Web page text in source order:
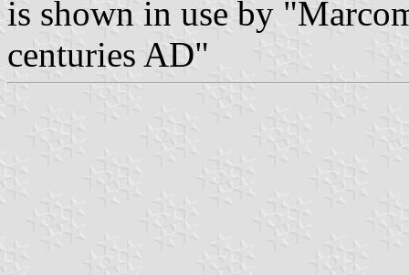
is shown in use by
centuries AD"